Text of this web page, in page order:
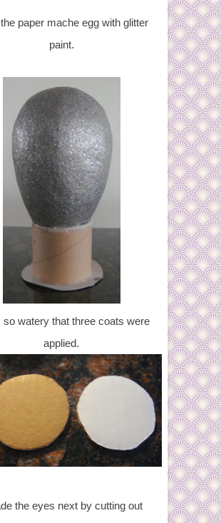
paper mache egg with glitter
paint.
so watery that three coats were
applied.
the eyes next by cutting out